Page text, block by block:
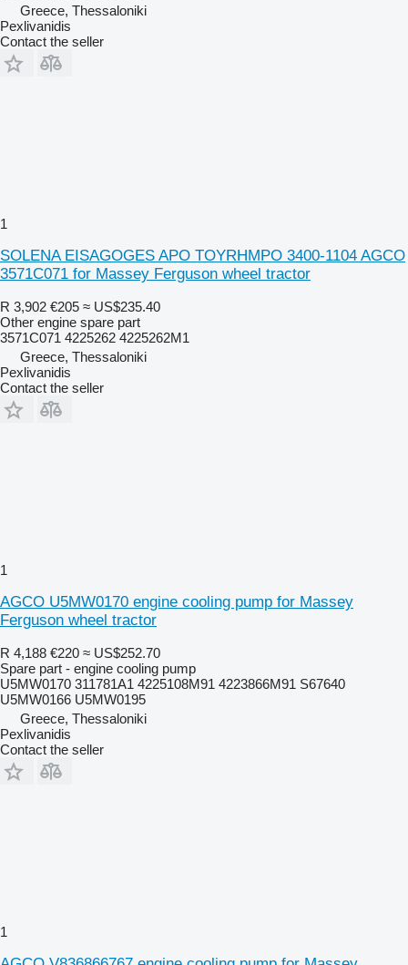
Greece, Thessaloniki
Pexlivanidis
Contact the seller
1
SOLENA EISAGOGES APO TOYRHMPO 3400-1104 AGCO
3571C071 for Massey Ferguson wheel tractor
R 3,902 €205 ≈ US$235.40
Other engine spare part
3571C071 4225262 4225262M1
Greece, Thessaloniki
Pexlivanidis
Contact the seller
1
AGCO U5MW0170 engine cooling pump for Massey
Ferguson wheel tractor
R 4,188 €220 ≈ US$252.70
Spare part - engine cooling pump
U5MW0170 311781A1 4225108M91 4223866M91 S67640
U5MW0166 U5MW0195
Greece, Thessaloniki
Pexlivanidis
Contact the seller
1